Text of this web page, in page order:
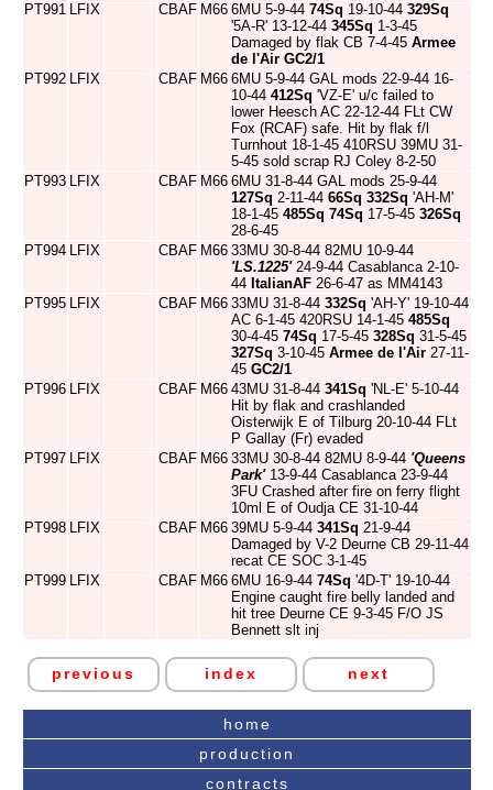
PT991 LFIX CBAF M66 6MU 5-9-44 74Sq 19-10-44 329Sq
'5A-R' 13-12-44 345Sq 1-3-45
Damaged by flak CB 7-4-45 Armee
de l'Air GC2/1
PT992 LFIX CBAF M66 6MU 5-9-44 GAL mods 22-9-44 16-
10-44 412Sq 'VZ-E' u/c failed to
lower Heesch AC 22-12-44 FLt CW
Fox (RCAF) safe. Hit by flak f/l
Turnhout 18-1-45 410RSU 39MU 31-
5-45 sold scrap RJ Coley 8-2-50
PT993 LFIX CBAF M66 6MU 31-8-44 GAL mods 25-9-44
127Sq 2-11-44 66Sq 332Sq 'AH-M'
18-1-45 485Sq 74Sq 17-5-45 326Sq
28-6-45
PT994 LFIX CBAF M66 33MU 30-8-44 82MU 10-9-44
'LS.1225'24-9-44 Casablanca 2-10-
44 ItalianAF 26-6-47 as MM4143
PT995 LFIX CBAF M66 33MU 31-8-44 332Sq 'AH-Y' 19-10-44
AC 6-1-45 420RSU 14-1-45 485Sq
30-4-45 74Sq 17-5-45 328Sq 31-5-45
327Sq 3-10-45 Armee de l'Air 27-11-
45 GC2/1
PT996 LFIX CBAF M66 43MU 31-8-44 341Sq 'NL-E' 5-10-44
Hit by flak and crashlanded
Oisterwijk E of Tilburg 20-10-44 FLt
P Gallay (Fr) evaded
PT997 LFIX CBAF M66 33MU 30-8-44 82MU 8-9-44 'Queens
Park'13-9-44 Casablanca 23-9-44
3FU Crashed after fire on ferry flight
10ml E of Oudja CE 31-10-44
PT998 LFIX CBAF M66 39MU 5-9-44 341Sq 21-9-44
Damaged by V-2 Deurne CB 29-11-44
recat CE SOC 3-1-45
PT999 LFIX CBAF M66 6MU 16-9-44 74Sq '4D-T' 19-10-44
Engine caught fire belly landed and
hit tree Deurne CE 9-3-45 F/O JS
Bennett slt inj
previous index next
home
production
contracts